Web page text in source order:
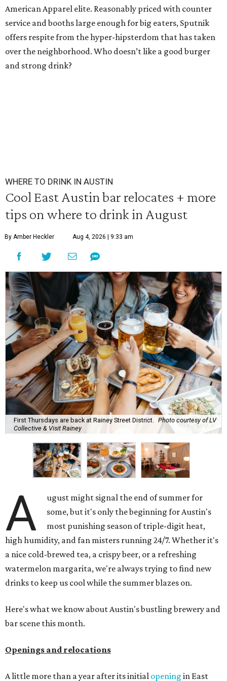
American Apparel elite. Reasonably priced with counter
service and booths large enough for big eaters, Sputnik
offers respite from the hyper-hipsterdom that has taken
over the neighborhood. Who doesn’t like a good burger
and strong drink?
WHERE TO DRINK IN AUSTIN
Cool East Austin bar relocates + more
tips on where to drink in August
By Amber Heckler Aug 4, 2026 | 9:33 am
First Thursdays are back at Rainey Street District.
Photo courtesy of LV
Collective & Visit Rainey
A
ugust might signal the end of summer for
some, but it's only the beginning for Austin's
most punishing season of triple-digit heat,
high humidity, and fan misters running 24/7. Whether it's
a nice cold-brewed tea, a crispy beer, or a refreshing
watermelon margarita, we're always trying to find new
drinks to keep us cool while the summer blazes on.
Here's what we know about Austin's bustling brewery and
bar scene this month.
Openings and relocations
A little more than a year after its initial opening in East